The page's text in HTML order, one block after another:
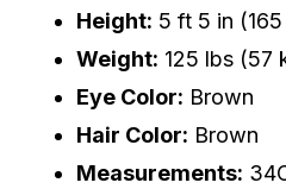
Height: 5 ft 5 in
Weight: 125 lbs (57
Eye Color: Brown
Hair Color: Brown
Measurements: